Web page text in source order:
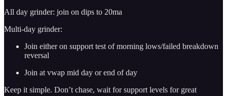
All day grinder: join on dips to 20ma
Multi-day grinder:
Join either on support test of morning lows/failed breakdown
reversal
Join at vwap mid day or end of day
Keep it simple. Don’t chase, wait for support levels for great